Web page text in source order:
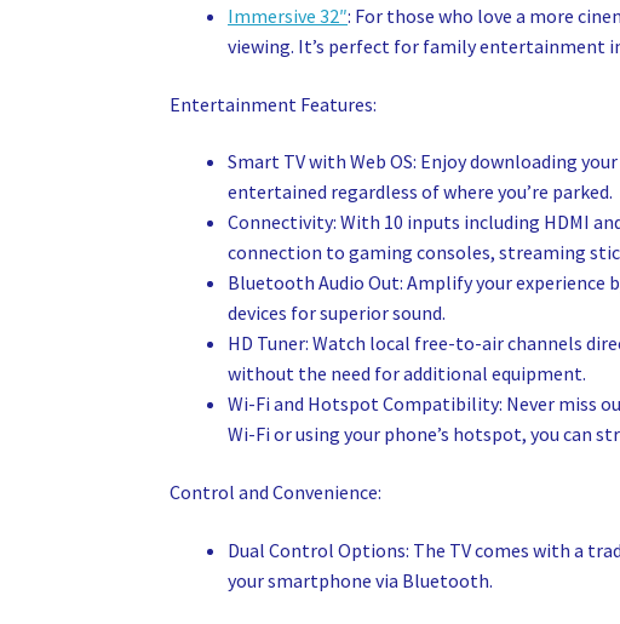
Immersive 32″: For those who love a more
viewing. It’s perfect for family entertainment
Entertainment Features:
Smart TV with Web OS: Enjoy downloading
entertained regardless of where you’re parked.
Connectivity: With 10 inputs including HDMI
connection to gaming consoles, streaming
Bluetooth Audio Out: Amplify your experience
devices for superior sound.
HD Tuner: Watch local free-to-air channels
without the need for additional equipment.
Wi-Fi and Hotspot Compatibility: Never miss
Wi-Fi or using your phone’s hotspot, you can
Control and Convenience:
Dual Control Options: The TV comes with a
your smartphone via Bluetooth.